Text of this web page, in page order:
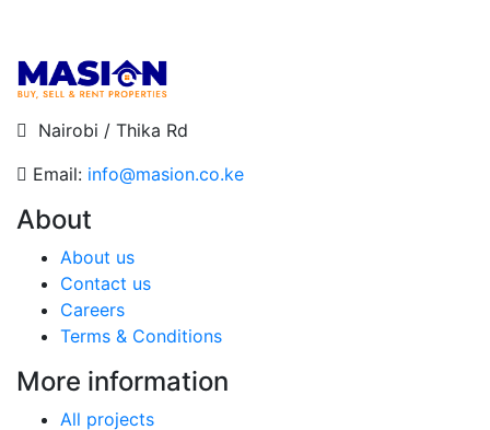
Nairobi / Thika Rd
Email: info@masion.co.ke
About
About us
Contact us
Careers
Terms & Conditions
More information
All projects